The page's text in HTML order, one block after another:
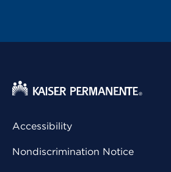
Accessibility
Nondiscrimination Notice